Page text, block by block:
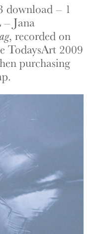
download – 1
Jana
, recorded on
TodaysArt 2009
purchasing